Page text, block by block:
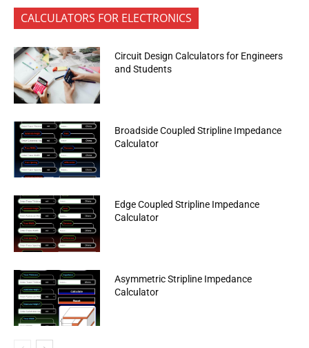
CALCULATORS FOR ELECTRONICS
Circuit Design Calculators for Engineers
and Students
Broadside Coupled Stripline Impedance
Calculator
Edge Coupled Stripline Impedance
Calculator
Asymmetric Stripline Impedance
Calculator